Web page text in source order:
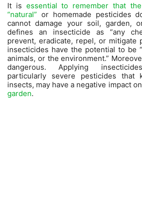
It is essential to remember that
“natural” or homemade pesticides
cannot damage your soil, garden,
defines an insecticide as “any
prevent, eradicate, repel, or mitigate
insecticides have the potential to be
animals, or the environment.”
dangerous. Applying
particularly severe pesticides that
insects, may have a negative impact
garden.